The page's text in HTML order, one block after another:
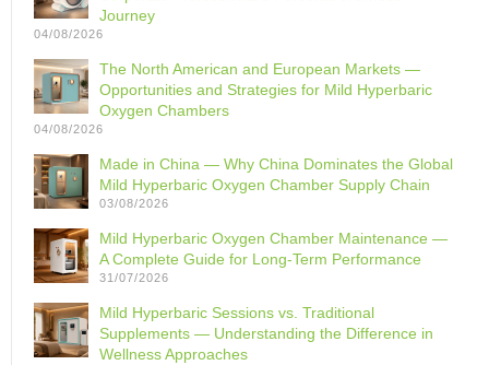
Journey
04/08/2026
The North American and European Markets —
Opportunities and Strategies for Mild Hyperbaric
Oxygen Chambers
04/08/2026
Made in China — Why China Dominates the Global
Mild Hyperbaric Oxygen Chamber Supply Chain
03/08/2026
Mild Hyperbaric Oxygen Chamber Maintenance —
A Complete Guide for Long-Term Performance
31/07/2026
Mild Hyperbaric Sessions vs. Traditional
Supplements — Understanding the Difference in
Wellness Approaches